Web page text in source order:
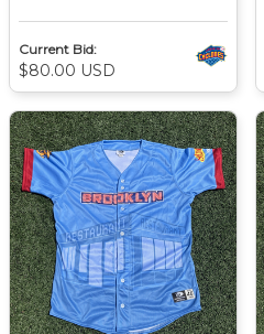
Current Bid:
$80.00 USD